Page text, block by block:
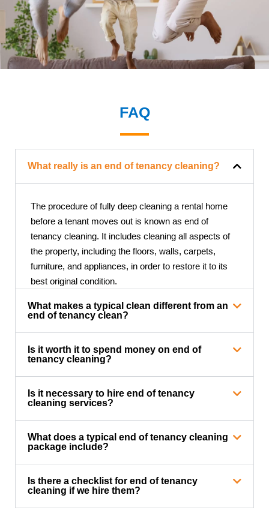
FAQ
What really is an end of tenancy cleaning?
The procedure of fully deep cleaning a rental home
before a tenant moves out is known as end of
tenancy cleaning. It includes cleaning all aspects of
the property, including the floors, walls, carpets,
furniture, and appliances, in order to restore it to its
best original condition.
What makes a typical clean different from an
end of tenancy clean?
Is it worth it to spend money on end of
tenancy cleaning?
Is it necessary to hire end of tenancy
cleaning services?
What does a typical end of tenancy cleaning
package include?
Is there a checklist for end of tenancy
cleaning if we hire them?